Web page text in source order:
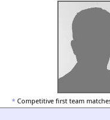
* Competitive first team